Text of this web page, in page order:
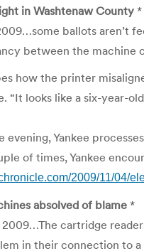
in Washtenaw County
ballots aren’t
between the machine
how the printer
“It looks like a six-year-
evening, Yankee
of times, Yankee
2009/11/04/
absolved of blame *
cartridge
in their connection to